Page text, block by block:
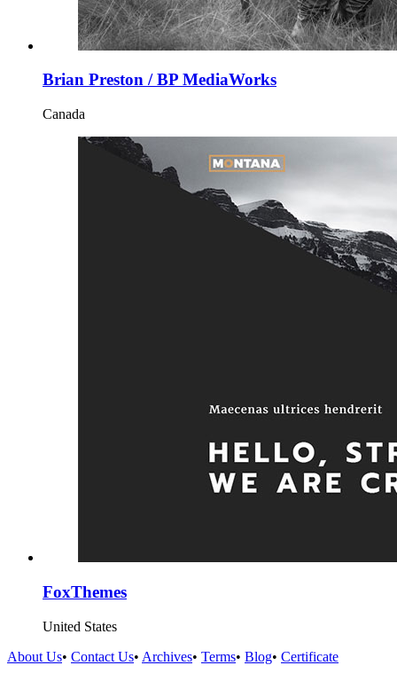
Brian Preston / BP MediaWorks
Canada
FoxThemes
United States
About Us• Contact Us• Archives• Terms• Blog• Certificate